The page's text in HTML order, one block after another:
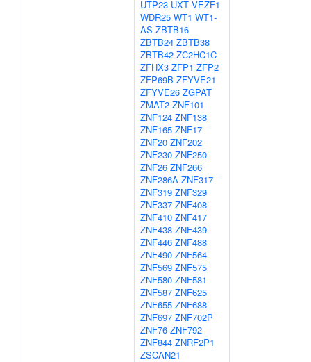
UTP23 UXT VEZF1
WDR25 WT1 WT1-
AS ZBTB16
ZBTB24 ZBTB38
ZBTB42 ZC2HC1C
ZFHX3 ZFP1 ZFP2
ZFP69B ZFYVE21
ZFYVE26 ZGPAT
ZMAT2 ZNF101
ZNF124 ZNF138
ZNF165 ZNF17
ZNF20 ZNF202
ZNF230 ZNF250
ZNF26 ZNF266
ZNF286A ZNF317
ZNF319 ZNF329
ZNF337 ZNF408
ZNF410 ZNF417
ZNF438 ZNF439
ZNF446 ZNF488
ZNF490 ZNF564
ZNF569 ZNF575
ZNF580 ZNF581
ZNF587 ZNF625
ZNF655 ZNF688
ZNF697 ZNF702P
ZNF76 ZNF792
ZNF844 ZNRF2P1
ZSCAN21